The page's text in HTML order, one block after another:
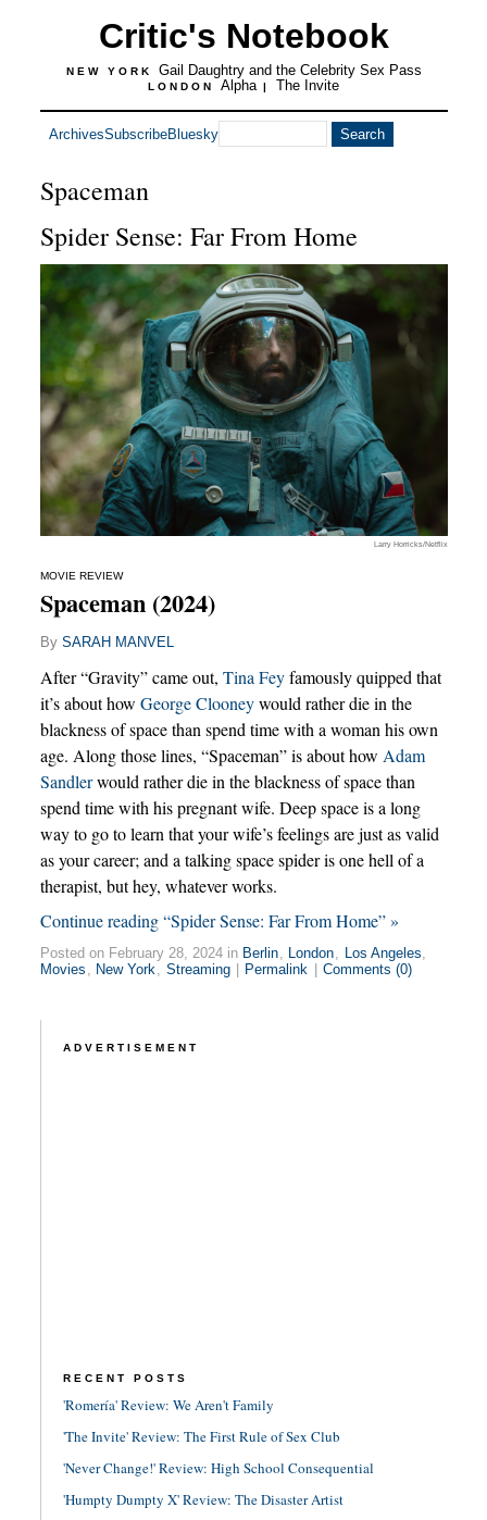
Critic's Notebook
NEW YORK Gail Daughtry and the Celebrity Sex Pass
LONDON Alpha | The Invite
ArchivesSubscribeBluesky
Spaceman
Spider Sense: Far From Home
Larry Horricks/Netflix
MOVIE REVIEW
Spaceman (2024)
By SARAH MANVEL
After “Gravity” came out, Tina Feyfamously quipped that
it’s about how George Clooneywould rather die in the
blackness of space than spend time with a woman his own
age. Along those lines, “Spaceman” is about how Adam
Sandlerwould rather die in the blackness of space than
spend time with his pregnant wife. Deep space is a long
way to go to learn that your wife’s feelings are just as valid
as your career; and a talking space spider is one hell of a
therapist, but hey, whatever works.
Continue reading “Spider Sense: Far From Home” »
Posted on February 28, 2024 in Berlin, London, Los Angeles,
Movies , New York, Streaming Permalink Comments (0)
ADVERTISEMENT
RECENT POSTS
'Romería' Review: We Aren't Family
'The Invite' Review: The First Rule of Sex Club
'Never Change!' Review: High School Consequential
'Humpty Dumpty X' Review: The Disaster Artist